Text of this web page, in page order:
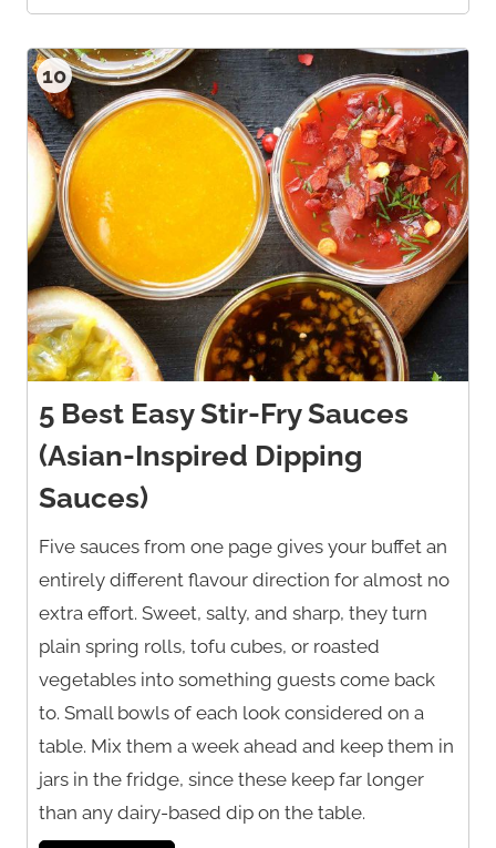
10
5 Best Easy Stir-Fry Sauces
(Asian-Inspired Dipping
Sauces)
Five sauces from one page gives your buffet an
entirely different flavour direction for almost no
extra effort. Sweet, salty, and sharp, they turn
plain spring rolls, tofu cubes, or roasted
vegetables into something guests come back
to. Small bowls of each look considered on a
table. Mix them a week ahead and keep them in
jars in the fridge, since these keep far longer
than any dairy-based dip on the table.